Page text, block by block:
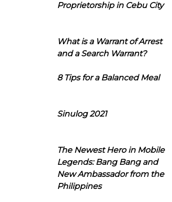
Proprietorship in Cebu City
What is a Warrant of Arrest
and a Search Warrant?
8 Tips for a Balanced Meal
Sinulog 2021
The Newest Hero in Mobile
Legends: Bang Bang and
New Ambassador from the
Philippines